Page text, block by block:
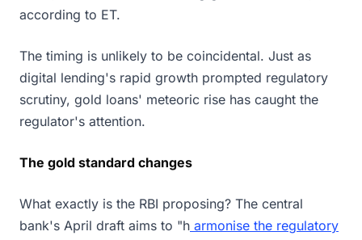
according to ET.
The timing is unlikely to be coincidental. Just as
digital lending's rapid growth prompted regulatory
scrutiny, gold loans' meteoric rise has caught the
regulator's attention.
The gold standard changes
What exactly is the RBI proposing? The central
bank's April draft aims to "h armonise the regulatory